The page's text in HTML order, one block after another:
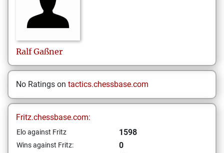
Ralf Gaßner
No Ratings on tactics.chessbase.com
Fritz.chessbase.com:
Elo against Fritz 1598
Wins against Fritz: 0